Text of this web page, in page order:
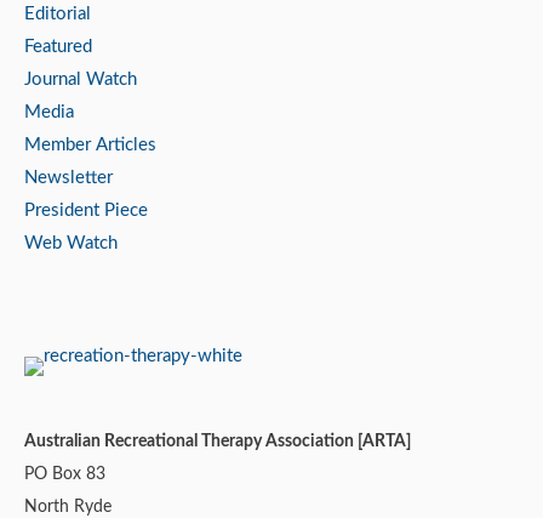
Editorial
Featured
Journal Watch
Media
Member Articles
Newsletter
President Piece
Web Watch
Australian Recreational Therapy Association [ARTA]
PO Box 83
North Ryde